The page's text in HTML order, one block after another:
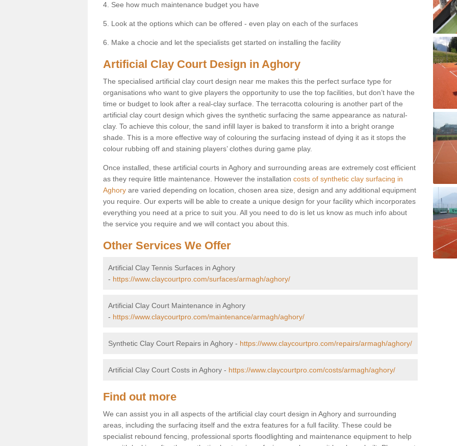
4. See how much maintenance budget you have
5. Look at the options which can be offered - even play on each of the surfaces
6. Make a chocie and let the specialists get started on installing the facility
Artificial Clay Court Design in Aghory
The specialised artificial clay court design near me makes this the perfect surface type for
organisations who want to give players the opportunity to use the top facilities, but don’t have the
time or budget to look after a real-clay surface. The terracotta colouring is another part of the
artificial clay court design which gives the synthetic surfacing the same appearance as natural-
clay. To achieve this colour, the sand infill layer is baked to transform it into a bright orange
shade. This is a more effective way of colouring the surfacing instead of dying it as it stops the
colour rubbing off and staining players’ clothes during game play.
Once installed, these artificial courts in Aghory and surrounding areas are extremely cost efficient
as they require little maintenance. However the installation costs of synthetic clay surfacing in
Aghory are varied depending on location, chosen area size, design and any additional equipment
you require. Our experts will be able to create a unique design for your facility which incorporates
everything you need at a price to suit you. All you need to do is let us know as much info about
the service you require and we will contact you about this.
Other Services We Offer
Artificial Clay Tennis Surfaces in Aghory
- https://www.claycourtpro.com/surfaces/armagh/aghory/
Artificial Clay Court Maintenance in Aghory
- https://www.claycourtpro.com/maintenance/armagh/aghory/
Synthetic Clay Court Repairs in Aghory - https://www.claycourtpro.com/repairs/armagh/aghory/
Artificial Clay Court Costs in Aghory - https://www.claycourtpro.com/costs/armagh/aghory/
Find out more
We can assist you in all aspects of the artificial clay court design in Aghory and surrounding
areas, including the surfacing itself and the extra features for a full facility. These could be
specialist rebound fencing, professional sports floodlighting and maintenance equipment to help